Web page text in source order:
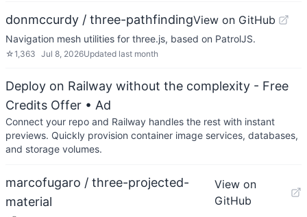
donmccurdy / three-pathfindingView on GitHub
Navigation mesh utilities for three.js, based on PatrolJS.
☆1,363 Jul 8, 2026Updated last month
Deploy on Railway without the complexity - Free
Credits Offer • Ad
Connect your repo and Railway handles the rest with instant
previews. Quickly provision container image services, databases,
and storage volumes.
marcofugaro / three-projected-
material
View on
GitHub